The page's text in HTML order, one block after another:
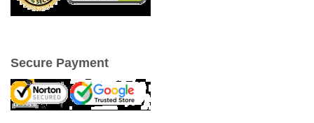
Secure Payment